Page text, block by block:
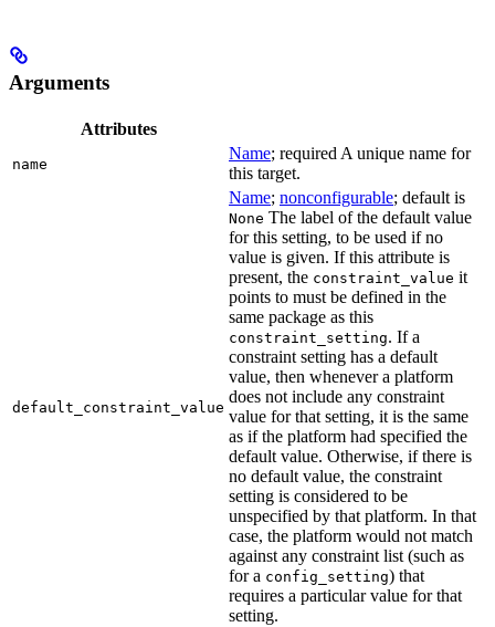
Arguments
Attributes
name
Name; required A unique name for
this target.
default_constraint_value
Name; nonconfigurable; default is
None The label of the default value
for this setting, to be used if no
value is given. If this attribute is
present, the constraint_value it
points to must be defined in the
same package as this
constraint_setting. If a
constraint setting has a default
value, then whenever a platform
does not include any constraint
value for that setting, it is the same
as if the platform had specified the
default value. Otherwise, if there is
no default value, the constraint
setting is considered to be
unspecified by that platform. In that
case, the platform would not match
against any constraint list (such as
for a config_setting) that
requires a particular value for that
setting.